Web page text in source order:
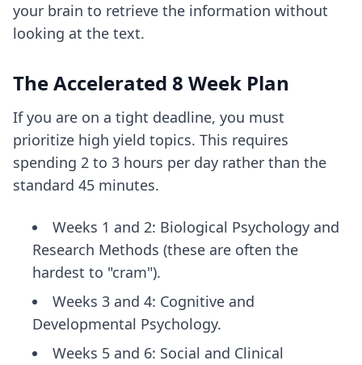
your brain to retrieve the information without
looking at the text.
The Accelerated 8 Week Plan
If you are on a tight deadline, you must
prioritize high yield topics. This requires
spending 2 to 3 hours per day rather than the
standard 45 minutes.
Weeks 1 and 2: Biological Psychology and
Research Methods (these are often the
hardest to "cram").
Weeks 3 and 4: Cognitive and
Developmental Psychology.
Weeks 5 and 6: Social and Clinical